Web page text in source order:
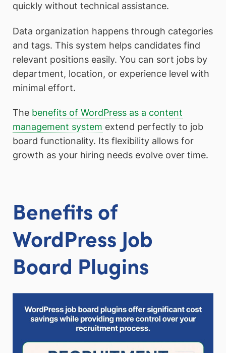
quickly without technical assistance.
Data organization happens through categories
and tags. This system helps candidates find
relevant positions easily. You can sort jobs by
department, location, or experience level with
minimal effort.
The benefits of WordPress as a content
management system extend perfectly to job
board functionality. Its flexibility allows for
growth as your hiring needs evolve over time.
Benefits of
WordPress Job
Board Plugins